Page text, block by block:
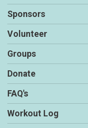
Sponsors
Volunteer
Groups
Donate
FAQ's
Workout Log